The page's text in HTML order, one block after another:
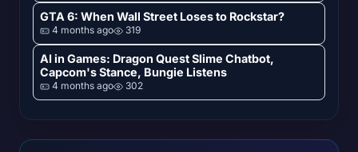
GTA 6: When Wall Street Loses to Rockstar?
4 months ago 319
AI in Games: Dragon Quest Slime Chatbot,
Capcom's Stance, Bungie Listens
4 months ago 302